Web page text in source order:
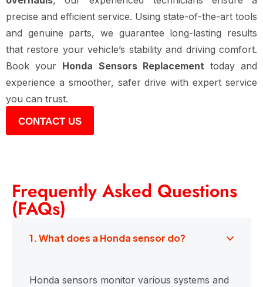
precise and efficient service. Using state-of-the-art tools
and genuine parts, we guarantee long-lasting results
that restore your vehicle’s stability and driving comfort.
Book your Honda Sensors Replacementtoday and
experience a smoother, safer drive with expert service
you can trust.
CONTACT US
Frequently Asked Questions
(FAQs)
1. What does a Honda sensor do?
Honda sensors monitor various systems and